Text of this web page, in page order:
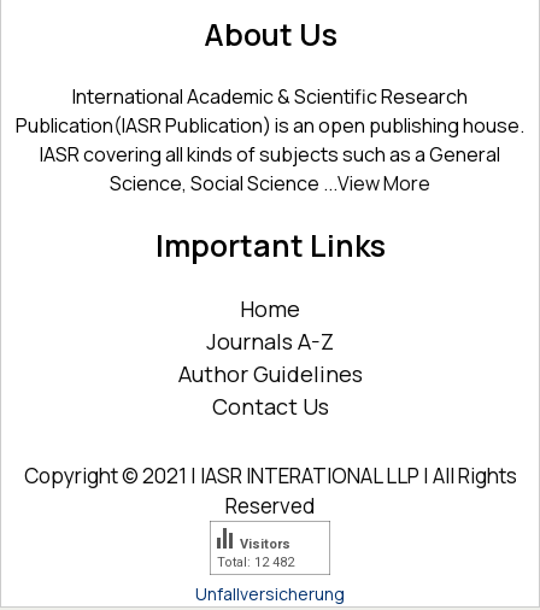
About Us
International Academic & Scientific Research
Publication(IASR Publication) is an open publishing house.
IASR covering all kinds of subjects such as a General
Science, Social Science ...View More
Important Links
Home
Journals A-Z
Author Guidelines
Contact Us
Copyright © 2021 | IASR INTERATIONAL LLP | All Rights
Reserved
Total: 12 482
Visitors
Unfallversicherung